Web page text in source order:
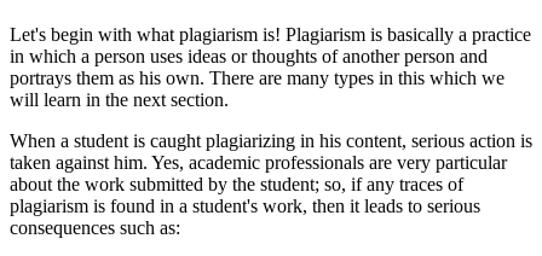
Let's begin with what plagiarism is! Plagiarism is basically a practice
in which a person uses ideas or thoughts of another person and
portrays them as his own. There are many types in this which we
will learn in the next section.
When a student is caught plagiarizing in his content, serious action is
taken against him. Yes, academic professionals are very particular
about the work submitted by the student; so, if any traces of
plagiarism is found in a student's work, then it leads to serious
consequences such as: